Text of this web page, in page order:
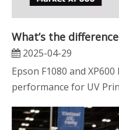
2025-04-29
Epson F1080 and
performance for UV